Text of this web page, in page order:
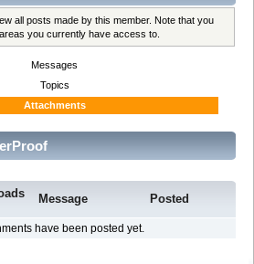
all posts made by this member. Note that you
you currently have access to.
Messages
Topics
Attachments
Message Posted
have been posted yet.